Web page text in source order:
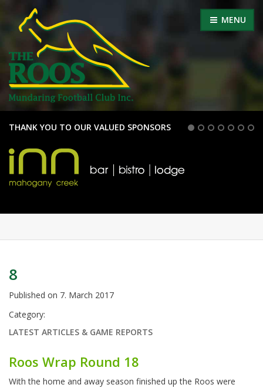
MENU
THANK YOU TO OUR VALUED SPONSORS
8
Published on 7. March 2017
Category:
LATEST ARTICLES & GAME REPORTS
Roos Wrap Round 18
With the home and away season finished up the Roos were